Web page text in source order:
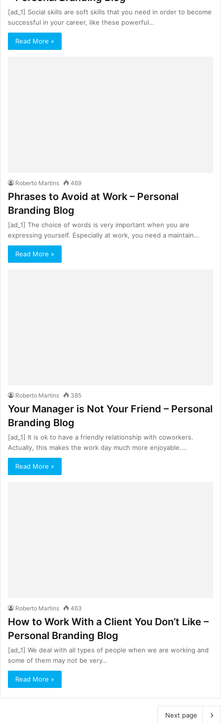
[ad_1] Social skills are soft skills that you need in order to become
successful in your career, like these powerful…
Read More »
Roberto Martins 469
Phrases to Avoid at Work – Personal
Branding Blog
[ad_1] The choice of words is very important when you are
expressing yourself. Especially at work, you need a maintain…
Read More »
Roberto Martins 385
Your Manager is Not Your Friend – Personal
Branding Blog
[ad_1] It is ok to have a friendly relationship with coworkers.
Actually, this makes the work day much more enjoyable.…
Read More »
Roberto Martins 463
How to Work With a Client You Don’t Like –
Personal Branding Blog
[ad_1] We deal with all types of people when we are working and
some of them may not be very…
Read More »
Next page